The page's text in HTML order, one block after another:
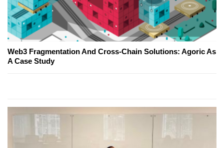
Web3 Fragmentation And Cross-Chain Solutions: Agoric As
A Case Study